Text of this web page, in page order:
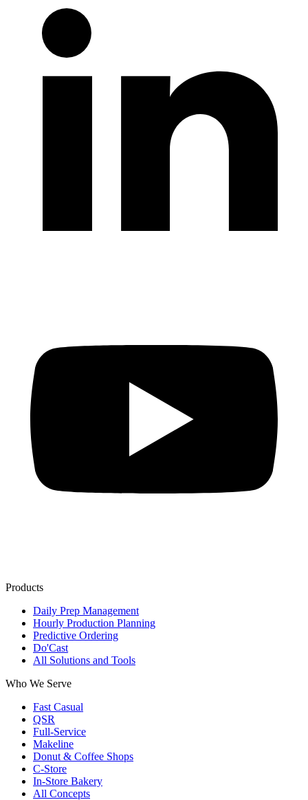
Products
Daily Prep Management
Hourly Production Planning
Predictive Ordering
Do'Cast
All Solutions and Tools
Who We Serve
Fast Casual
QSR
Full-Service
Makeline
Donut & Coffee Shops
C-Store
In-Store Bakery
All Concepts